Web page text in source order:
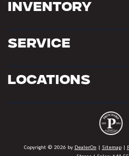
Inventory
Service
Locations
Copyright © 2026 by DealerOn | Sitemap|